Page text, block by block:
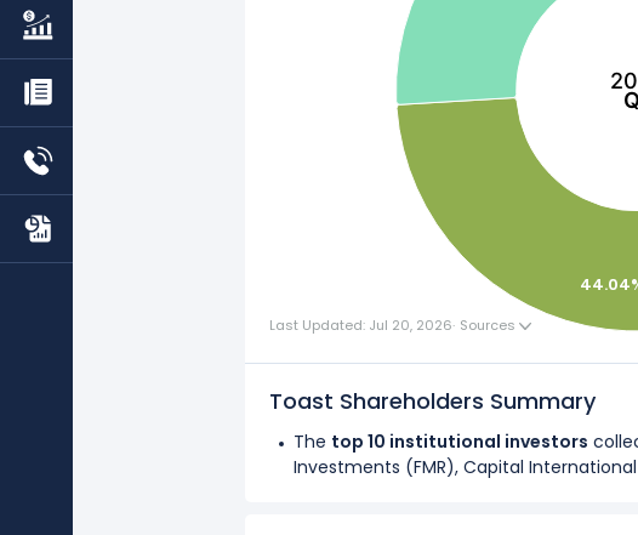
Last Updated: Jul 20, 2026· Sources
Toast Shareholders Summary
The top 10 institutional investors
Investments (FMR), Capital